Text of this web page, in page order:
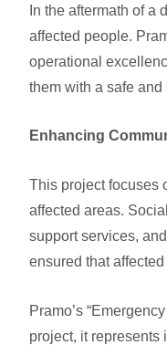
In the aftermath of a
affected people.
operational
them with a safe
Enhancing
This project focuses
affected areas.
support services,
ensured that
Pramo’s
project, it represents